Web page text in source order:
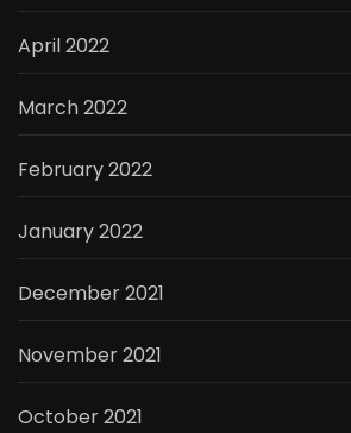
April 2022
March 2022
February 2022
January 2022
December 2021
November 2021
October 2021